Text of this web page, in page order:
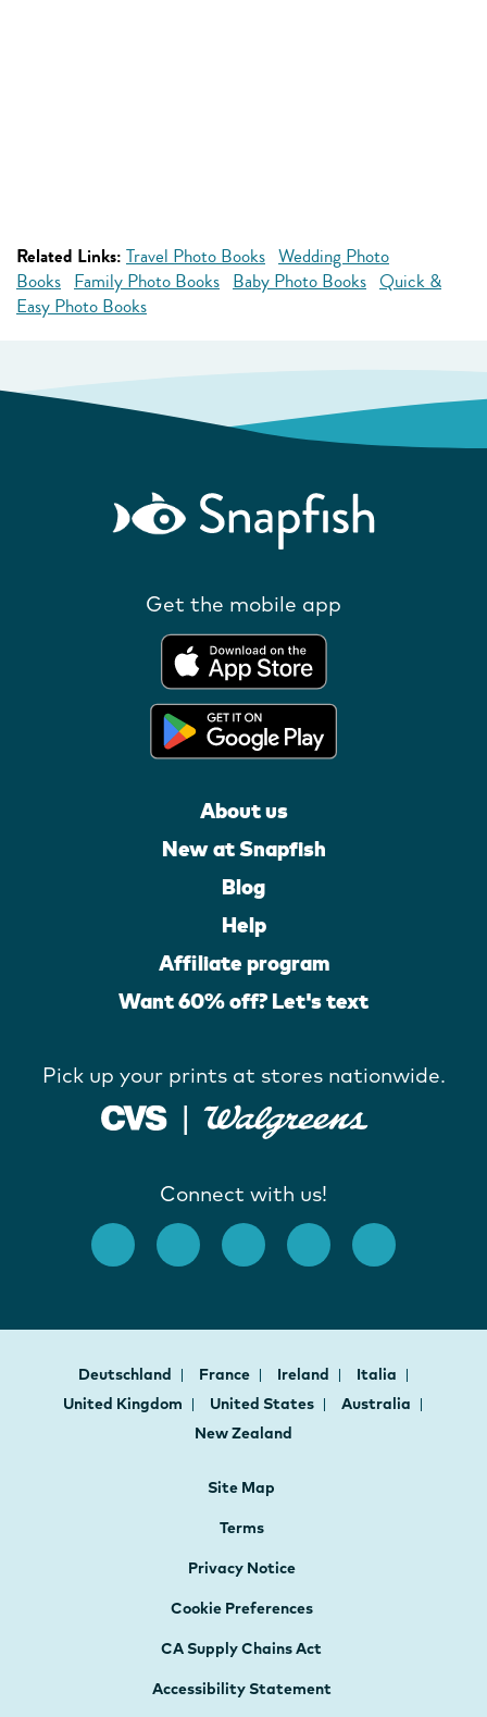
Related Links: Travel Photo Books Wedding Photo
Books Family Photo Books Baby Photo Books Quick &
Easy Photo Books
Get the mobile app
About us
New at Snapfish
Blog
Help
Affiliate program
Want 60% off? Let's text
Pick up your prints at stores nationwide.
Connect with us!
Deutschland France Ireland
Italia
United Kingdom
United States
Australia
New Zealand
Site Map
Terms
Privacy Notice
Cookie Preferences
CA Supply Chains Act
Accessibility Statement